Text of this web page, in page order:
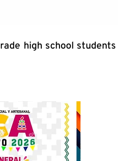
high school